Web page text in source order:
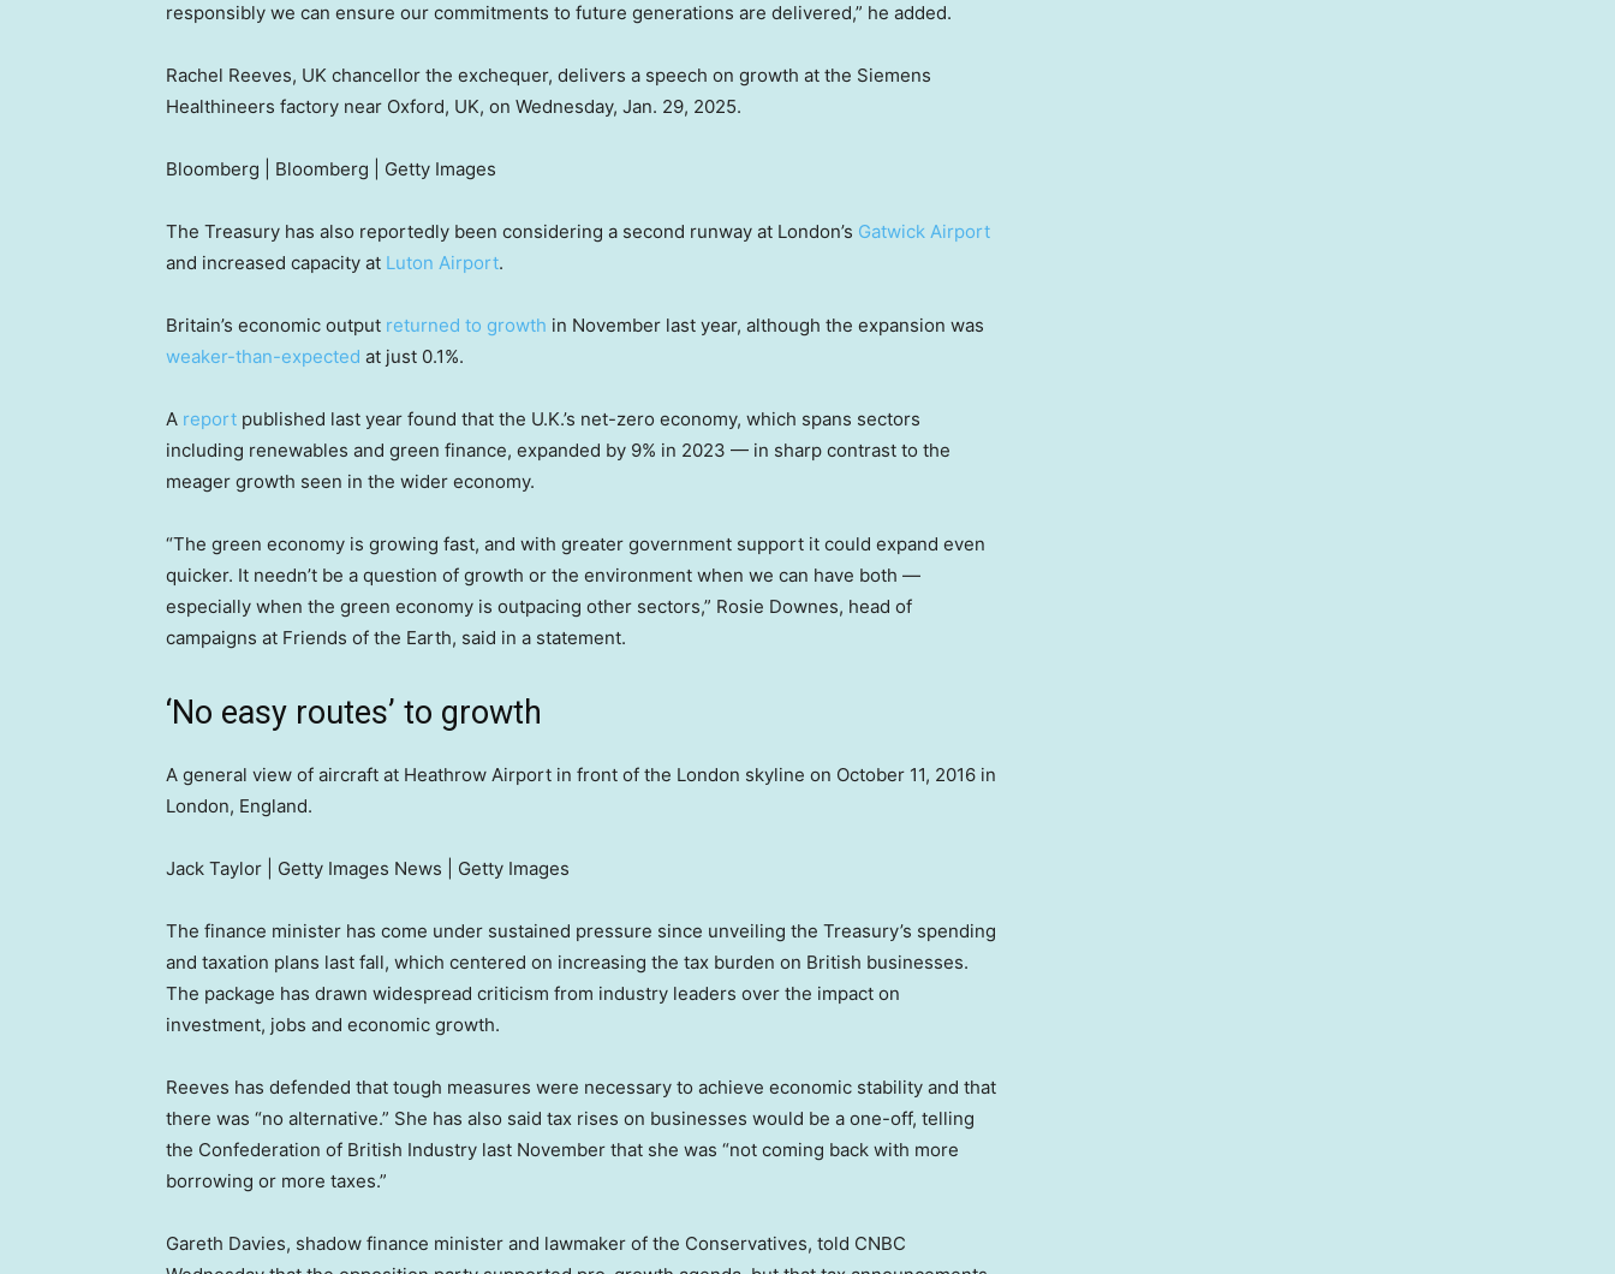
responsibly we can ensure our commitments to future generations are delivered,” he added.
Rachel Reeves, UK chancellor the exchequer, delivers a speech on growth at the Siemens
Healthineers factory near Oxford, UK, on Wednesday, Jan. 29, 2025.
Bloomberg | Bloomberg | Getty Images
The Treasury has also reportedly been considering a second runway at London’s Gatwick Airport
and increased capacity at Luton Airport.
Britain’s economic output returned to growth in November last year, although the expansion was
weaker-than-expected at just 0.1%.
A report published last year found that the U.K.’s net-zero economy, which spans sectors
including renewables and green finance, expanded by 9% in 2023 — in sharp contrast to the
meager growth seen in the wider economy.
“The green economy is growing fast, and with greater government support it could expand even
quicker. It needn’t be a question of growth or the environment when we can have both —
especially when the green economy is outpacing other sectors,” Rosie Downes, head of
campaigns at Friends of the Earth, said in a statement.
‘No easy routes’ to growth
A general view of aircraft at Heathrow Airport in front of the London skyline on October 11, 2016 in
London, England.
Jack Taylor | Getty Images News | Getty Images
The finance minister has come under sustained pressure since unveiling the Treasury’s spending
and taxation plans last fall, which centered on increasing the tax burden on British businesses.
The package has drawn widespread criticism from industry leaders over the impact on
investment, jobs and economic growth.
Reeves has defended that tough measures were necessary to achieve economic stability and that
there was “no alternative.” She has also said tax rises on businesses would be a one-off, telling
the Confederation of British Industry last November that she was “not coming back with more
borrowing or more taxes.”
Gareth Davies, shadow finance minister and lawmaker of the Conservatives, told CNBC